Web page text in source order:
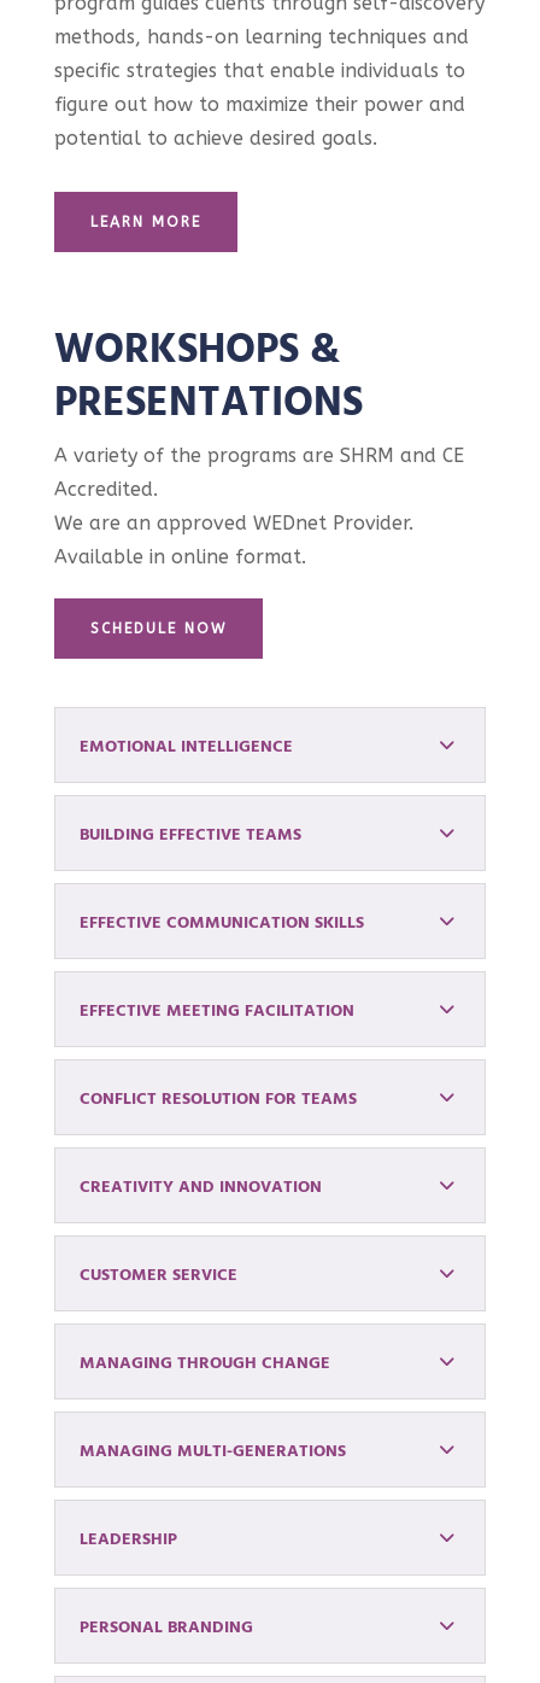
methods, hands-on learning techniques and
specific strategies that enable individuals to
figure out how to maximize their power and
potential to achieve desired goals.
LEARN MORE
WORKSHOPS &
PRESENTATIONS
A variety of the programs are SHRM and CE
Accredited.
We are an approved WEDnet Provider.
Available in online format.
SCHEDULE NOW
EMOTIONAL INTELLIGENCE
BUILDING EFFECTIVE TEAMS
EFFECTIVE COMMUNICATION SKILLS
EFFECTIVE MEETING FACILITATION
CONFLICT RESOLUTION FOR TEAMS
CREATIVITY AND INNOVATION
CUSTOMER SERVICE
MANAGING THROUGH CHANGE
MANAGING MULTI-GENERATIONS
LEADERSHIP
PERSONAL BRANDING